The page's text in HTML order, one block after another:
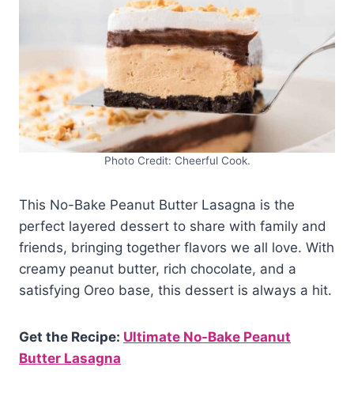
Photo Credit: Cheerful Cook.
This No-Bake Peanut Butter Lasagna is the
perfect layered dessert to share with family and
friends, bringing together flavors we all love. With
creamy peanut butter, rich chocolate, and a
satisfying Oreo base, this dessert is always a hit.
Get the Recipe: Ultimate No-Bake Peanut
Butter Lasagna